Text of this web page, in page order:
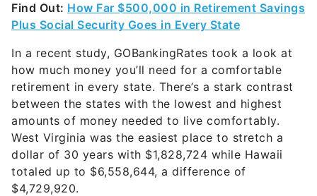
Find Out: How Far $500,000 in Retirement Savings
Plus Social Security Goes in Every State
In a recent study, GOBankingRates took a look at
how much money you’ll need for a comfortable
retirement in every state. There’s a stark contrast
between the states with the lowest and highest
amounts of money needed to live comfortably.
West Virginia was the easiest place to stretch a
dollar of 30 years with $1,828,724 while Hawaii
totaled up to $6,558,644, a difference of
$4,729,920.